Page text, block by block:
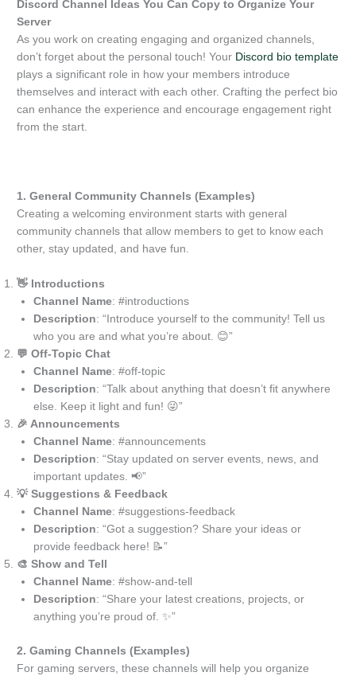
Discord Channel Ideas You Can Copy to Organize Your
Server
As you work on creating engaging and organized channels,
don’t forget about the personal touch! Your Discord bio template
plays a significant role in how your members introduce
themselves and interact with each other. Crafting the perfect bio
can enhance the experience and encourage engagement right
from the start.
1. General Community Channels (Examples)
Creating a welcoming environment starts with general
community channels that allow members to get to know each
other, stay updated, and have fun.
👋 Introductions
Channel Name: #introductions
Description: “Introduce yourself to the community! Tell us
who you are and what you’re about. 😊”
💬 Off-Topic Chat
Channel Name: #off-topic
Description: “Talk about anything that doesn’t fit anywhere
else. Keep it light and fun! 😜”
🎉 Announcements
Channel Name: #announcements
Description: “Stay updated on server events, news, and
important updates. 📢”
💡 Suggestions & Feedback
Channel Name: #suggestions-feedback
Description: “Got a suggestion? Share your ideas or
provide feedback here! 📝”
🎨 Show and Tell
Channel Name: #show-and-tell
Description: “Share your latest creations, projects, or
anything you’re proud of. ✨”
2. Gaming Channels (Examples)
For gaming servers, these channels will help you organize